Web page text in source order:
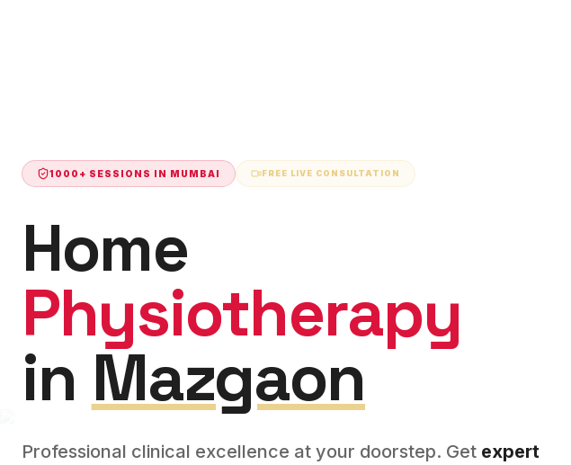
1000+ SESSIONS IN MUMBAI FREE LIVE CONSULTATION
Home
Physiotherapy
in Mazgaon
Professional clinical excellence at your doorstep. Get expert